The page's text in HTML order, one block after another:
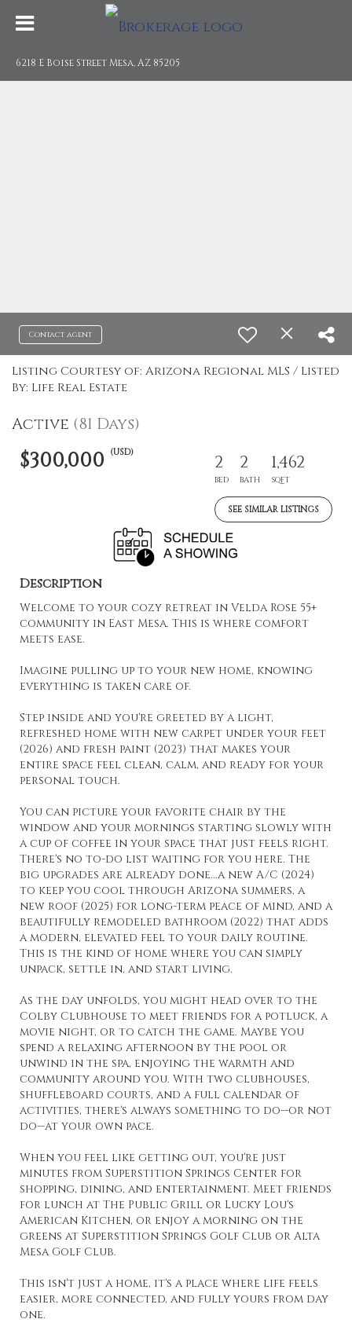
6218 E Boise Street Mesa, AZ 85205
Contact agent
Listing Courtesy of: Arizona Regional MLS / Listed
By: Life Real Estate
Active (81 Days)
$300,000 (USD) 2
BED
2
BATH
1,462
SQFT
SEE SIMILAR LISTINGS
Description
Welcome to your cozy retreat in Velda Rose 55+
community in East Mesa. This is where comfort
meets ease.
Imagine pulling up to your new home, knowing
everything is taken care of.
Step inside and you're greeted by a light,
refreshed home with new carpet under your feet
(2026) and fresh paint (2023) that makes your
entire space feel clean, calm, and ready for your
personal touch.
You can picture your favorite chair by the
window and your mornings starting slowly with
a cup of coffee in your space that just feels right.
There's no to-do list waiting for you here. The
big upgrades are already done...a new A/C (2024)
to keep you cool through Arizona summers, a
new roof (2025) for long-term peace of mind, and a
beautifully remodeled bathroom (2022) that adds
a modern, elevated feel to your daily routine.
This is the kind of home where you can simply
unpack, settle in, and start living.
As the day unfolds, you might head over to the
Colby Clubhouse to meet friends for a potluck, a
movie night, or to catch the game. Maybe you
spend a relaxing afternoon by the pool or
unwind in the spa, enjoying the warmth and
community around you. With two clubhouses,
shuffleboard courts, and a full calendar of
activities, there's always something to do--or not
do--at your own pace.
When you feel like getting out, you're just
minutes from Superstition Springs Center for
shopping, dining, and entertainment. Meet friends
for lunch at The Public Grill or Lucky Lou's
American Kitchen, or enjoy a morning on the
greens at Superstition Springs Golf Club or Alta
Mesa Golf Club.
This isn't just a home, it's a place where life feels
easier, more connected, and fully yours from day
one.